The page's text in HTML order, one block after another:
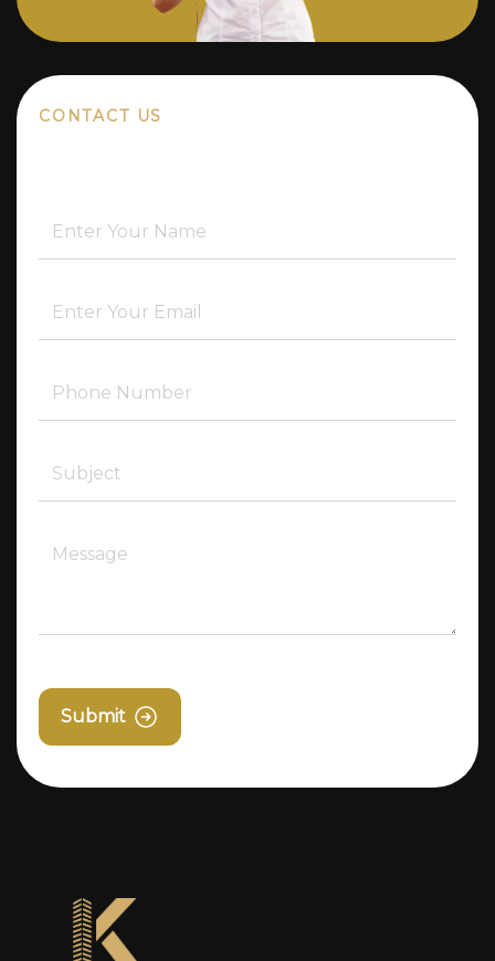
CONTACT US
Submit